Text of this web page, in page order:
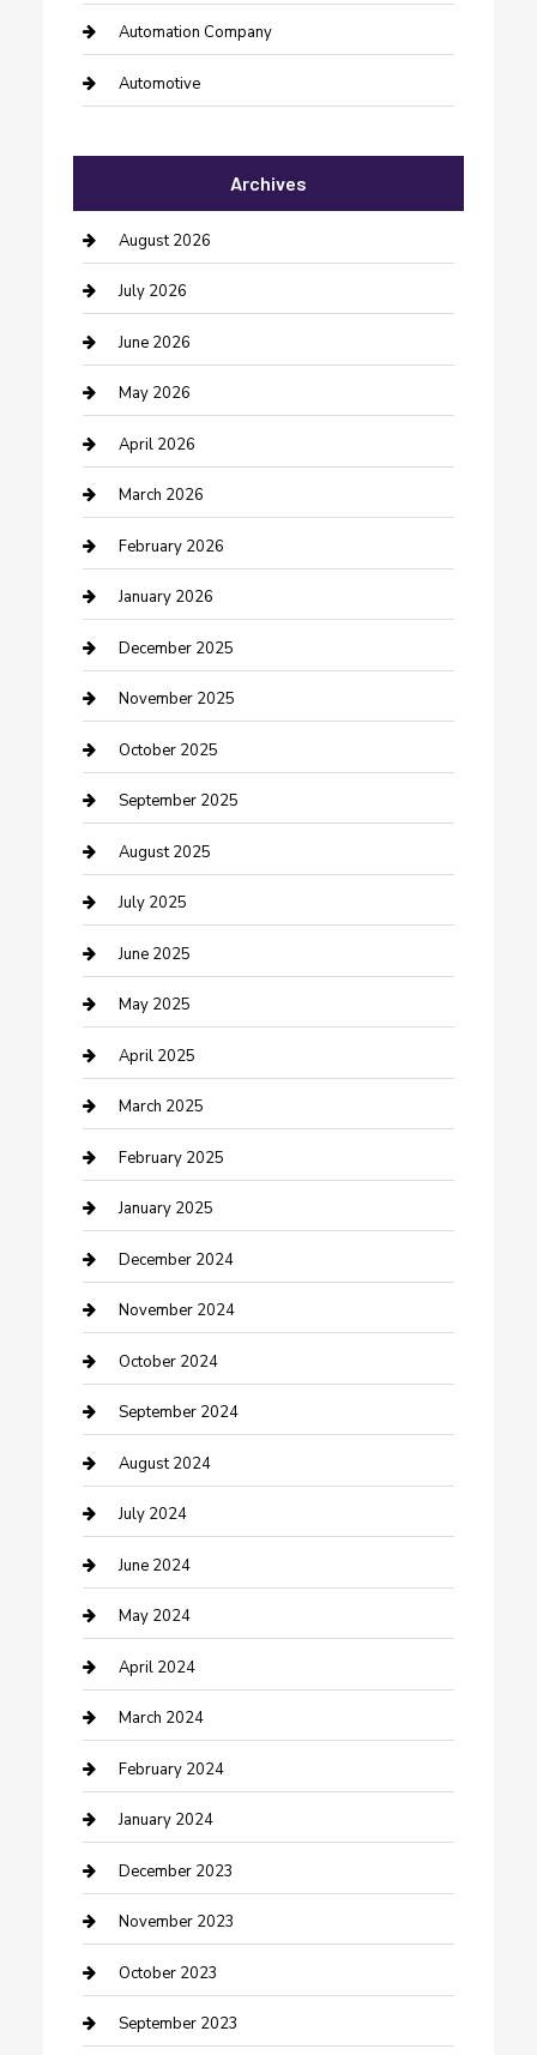
Automation Company
Automotive
Bail bonds service
barber shops
Bathroom Remodeling
Beauty Salon and Products
Bicycle Shop
Boat Rental
Business
Business and Investment
cannabis
Canopy
Car Dealerships
Car Rental Agency
Car Wash
Careers and Recruitment
Carpet Cleaning
Casino
Caterer
Chemical Exporter
Chimney Services
Cleaning Service
Closet Services
Clothing and Designers
clothing store
Communication and Technology
Community
Computer and Internet
Construction and Maintenance
Construction and Remodeling
Consultant
Contractor
Counseling
Cremation Service
Custom Acrylic Furniture
Custom Window Covering
Damage Restoration
Dance School
Dance Studio
Archives
August 2026
July 2026
June 2026
May 2026
April 2026
March 2026
February 2026
January 2026
December 2025
November 2025
October 2025
September 2025
August 2025
July 2025
June 2025
May 2025
April 2025
March 2025
February 2025
January 2025
December 2024
November 2024
October 2024
September 2024
August 2024
July 2024
June 2024
May 2024
April 2024
March 2024
February 2024
January 2024
December 2023
November 2023
October 2023
September 2023